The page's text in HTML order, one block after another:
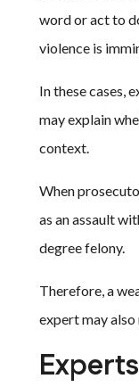
word or act to
violence is
In these cases,
may explain
context.
When
as an assault
degree felony.
Therefore, a
expert may